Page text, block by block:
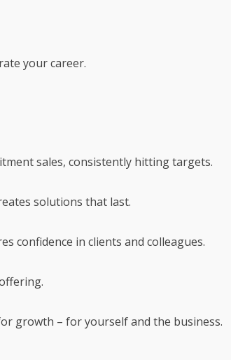
your career.
sales, consistently hitting targets.
solutions that last.
confidence in clients and colleagues.
growth – for yourself and the business.